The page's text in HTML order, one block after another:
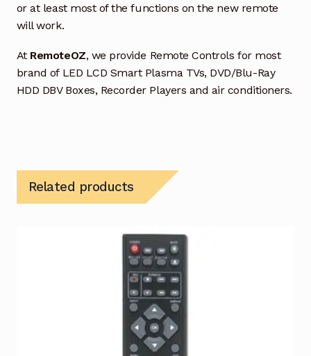
or at least most of the functions on the new remote
will work.
At RemoteOZ, we provide Remote Controls for most
brand of LED LCD Smart Plasma TVs, DVD/Blu-Ray
HDD DBV Boxes, Recorder Players and air conditioners.
Related products